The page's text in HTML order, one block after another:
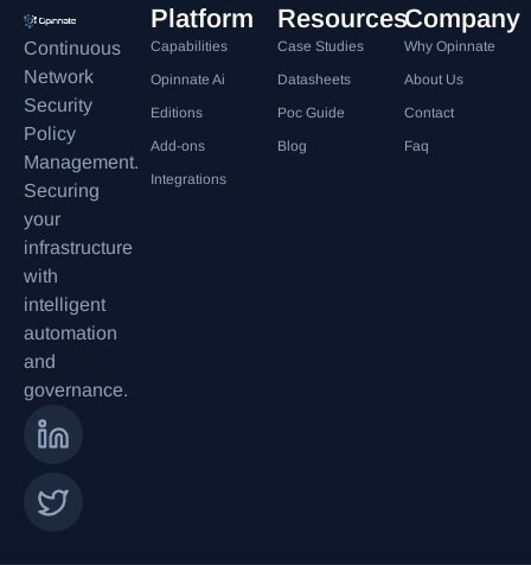
Continuous
Network
Security
Policy
Management.
Securing
your
infrastructure
with
intelligent
automation
and
governance.
Platform
Capabilities
Opinnate Ai
Editions
Add-ons
Integrations
Resources
Case Studies
Datasheets
Poc Guide
Blog
Company
Why Opinnate
About Us
Contact
Faq